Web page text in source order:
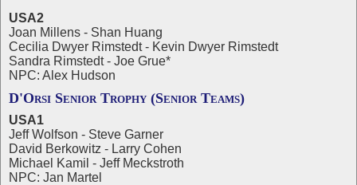
USA2
Joan Millens - Shan Huang
Cecilia Dwyer Rimstedt - Kevin Dwyer Rimstedt
Sandra Rimstedt - Joe Grue*
NPC: Alex Hudson
D'Orsi Senior Trophy (Senior Teams)
USA1
Jeff Wolfson - Steve Garner
David Berkowitz - Larry Cohen
Michael Kamil - Jeff Meckstroth
NPC: Jan Martel